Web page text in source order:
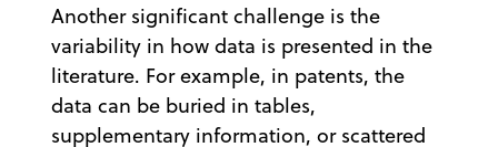
Another significant challenge is the
variability in how data is presented in the
literature. For example, in patents, the
data can be buried in tables,
supplementary information, or scattered